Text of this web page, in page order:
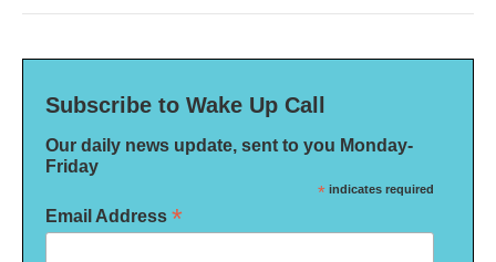
Subscribe to Wake Up Call
Our daily news update, sent to you Monday-
Friday
* indicates required
Email Address *